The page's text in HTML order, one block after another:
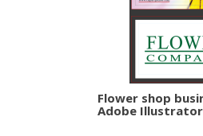
Flower shop
Adobe